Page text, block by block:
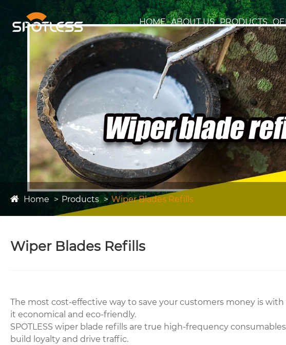
HOME ABOUT US PRODUCTS
Home Products Wiper Blades Refills
Wiper Blades Refills
The most cost-effective way to save your customers money is
it economical and eco-friendly.
SPOTLESS wiper blade refills are true high-frequency
build loyalty and drive traffic.